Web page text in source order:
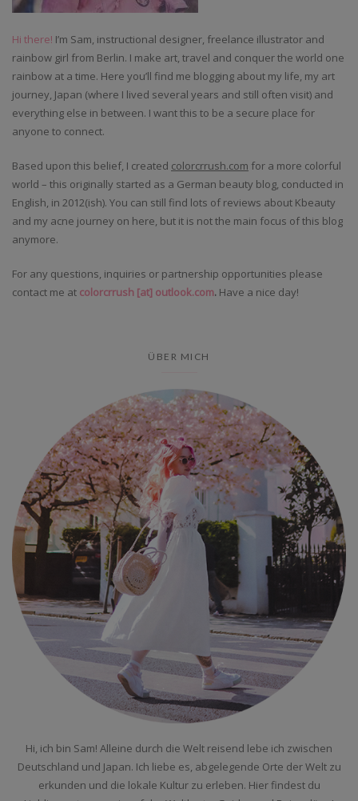
Hi there! I’m Sam, instructional designer, freelance illustrator and
rainbow girl from Berlin. I make art, travel and conquer the world one
rainbow at a time. Here you’ll find me blogging about my life, my art
journey, Japan (where I lived several years and still often visit) and
everything else in between. I want this to be a secure place for
anyone to connect.
Based upon this belief, I created colorcrrush.com for a more colorful
world – this originally started as a German beauty blog, conducted in
English, in 2012(ish). You can still find lots of reviews about Kbeauty
and my acne journey on here, but it is not the main focus of this blog
anymore.
For any questions, inquiries or partnership opportunities please
contact me at colorcrrush [at] outlook.com. Have a nice day!
ÜBER MICH
Hi, ich bin Sam! Alleine durch die Welt reisend lebe ich zwischen
Deutschland und Japan. Ich liebe es, abgelegende Orte der Welt zu
erkunden und die lokale Kultur zu erleben. Hier findest du